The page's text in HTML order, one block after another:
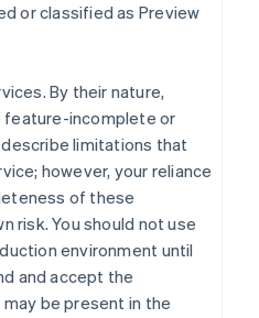
or classified as Preview
. By their nature,
feature-incomplete or
limitations that
however, your reliance
of these
risk. You should not use
environment until
and accept the
be present in the